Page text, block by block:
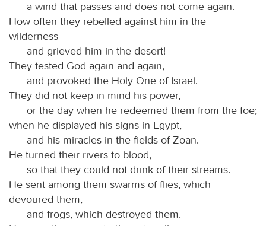
a wind that passes and does not come again.
How often they rebelled against him in the
wilderness
and grieved him in the desert!
They tested God again and again,
and provoked the Holy One of Israel.
They did not keep in mind his power,
or the day when he redeemed them from the foe;
when he displayed his signs in Egypt,
and his miracles in the fields of Zoan.
He turned their rivers to blood,
so that they could not drink of their streams.
He sent among them swarms of flies, which
devoured them,
and frogs, which destroyed them.